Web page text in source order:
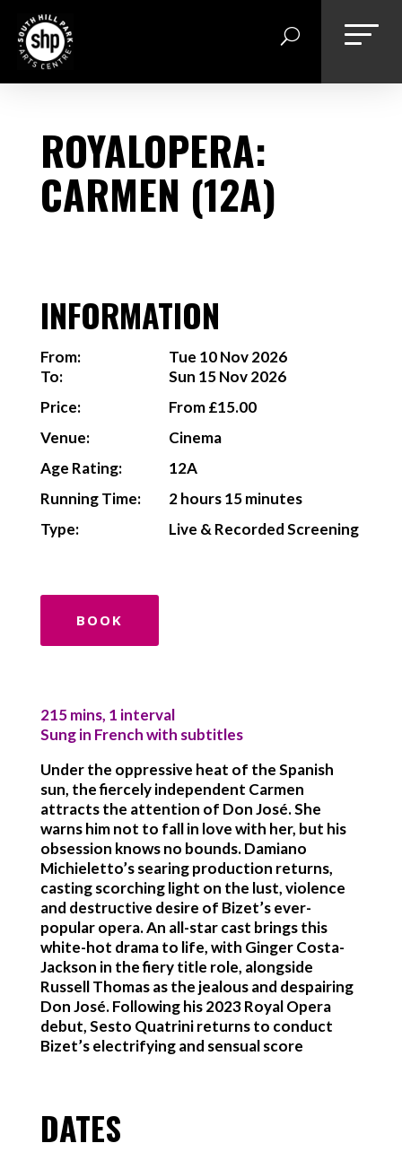
content
ROYALOPERA:
CARMEN (12A)
INFORMATION
From:
To:
Tue 10 Nov 2026
Sun 15 Nov 2026
Price:
From £15.00
Venue:
Cinema
Age Rating:
12A
Running Time:
2 hours 15 minutes
Type:
Live & Recorded Screening
BOOK
215 mins, 1 interval
Sung in French with subtitles
Under the oppressive heat of the Spanish
sun, the fiercely independent Carmen
attracts the attention of Don José. She
warns him not to fall in love with her, but his
obsession knows no bounds. Damiano
Michieletto’s searing production returns,
casting scorching light on the lust, violence
and destructive desire of Bizet’s ever-
popular opera. An all-star cast brings this
white-hot drama to life, with Ginger Costa-
Jackson in the fiery title role, alongside
Russell Thomas as the jealous and despairing
Don José. Following his 2023 Royal Opera
debut, Sesto Quatrini returns to conduct
Bizet’s electrifying and sensual score
DATES